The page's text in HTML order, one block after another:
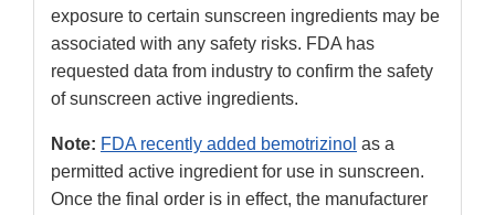
exposure to certain sunscreen ingredients may be
associated with any safety risks. FDA has
requested data from industry to confirm the safety
of sunscreen active ingredients.
Note: FDA recently added bemotrizinol as a
permitted active ingredient for use in sunscreen.
Once the final order is in effect, the manufacturer